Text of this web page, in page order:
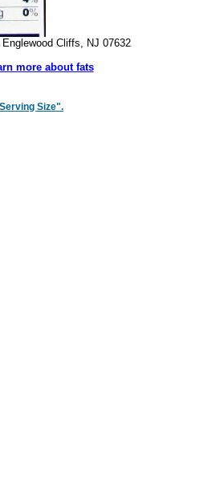
Cliffs, NJ 07632
more about fats
Size".